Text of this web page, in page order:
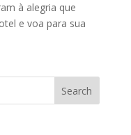
à alegria que
e voa para sua
Search